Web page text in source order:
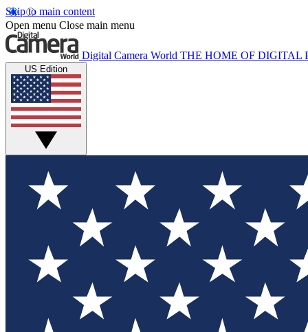
Skip to main content
Open menu Close main menu
Digital Camera World THE HOME OF DIGITAL
US Edition